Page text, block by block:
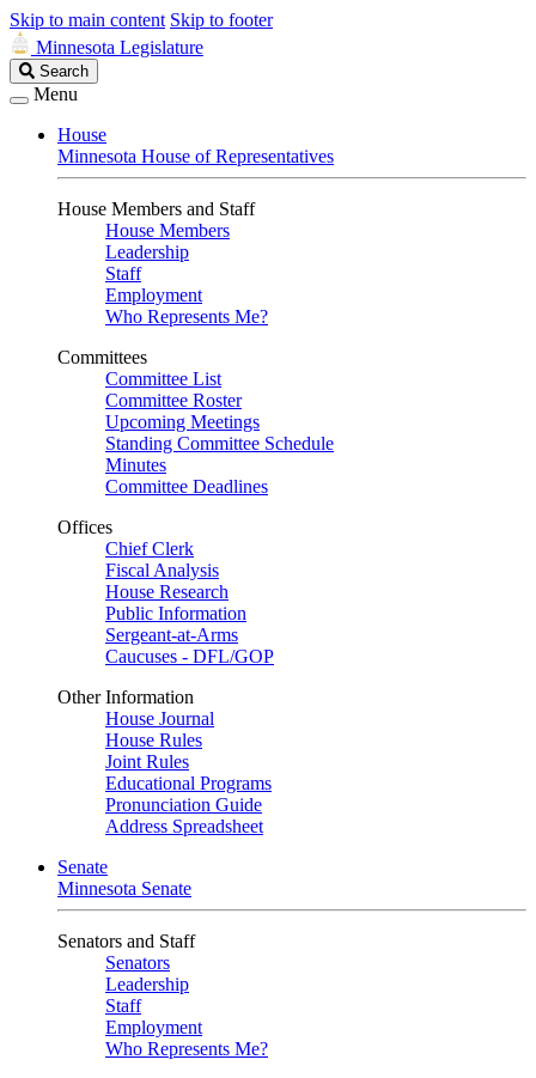
Skip to main content Skip to footer
Minnesota Legislature
Search
Legislature
Search
Menu
House
Minnesota House of Representatives
House Members and Staff
House Members
Leadership
Staff
Employment
Who Represents Me?
Committees
Committee List
Committee Roster
Upcoming Meetings
Standing Committee Schedule
Minutes
Committee Deadlines
Offices
Chief Clerk
Fiscal Analysis
House Research
Public Information
Sergeant-at-Arms
Caucuses - DFL/GOP
Other Information
House Journal
House Rules
Joint Rules
Educational Programs
Pronunciation Guide
Address Spreadsheet
Senate
Minnesota Senate
Senators and Staff
Senators
Leadership
Staff
Employment
Who Represents Me?